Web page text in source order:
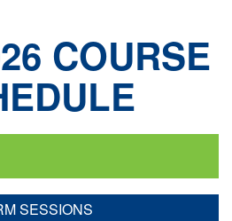
COURSE
SESSIONS